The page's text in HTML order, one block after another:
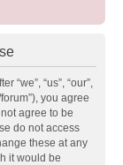
“we”, “us”, “our”,
you agree
agree to be
do not access
these at any
it would be